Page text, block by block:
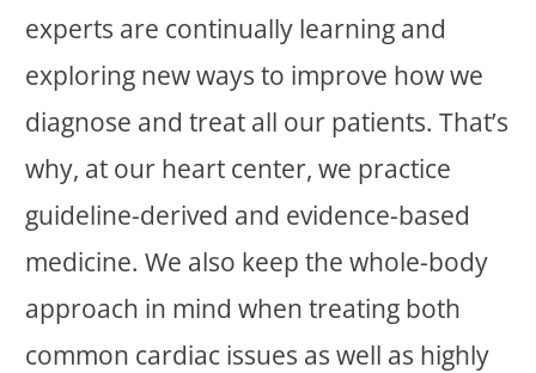
experts are continually learning and
exploring new ways to improve how we
diagnose and treat all our patients. That’s
why, at our heart center, we practice
guideline-derived and evidence-based
medicine. We also keep the whole-body
approach in mind when treating both
common cardiac issues as well as highly